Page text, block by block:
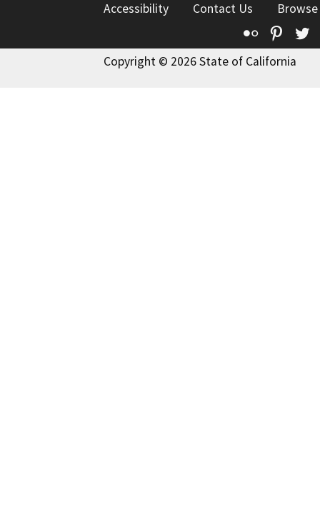
Accessibility
Contact Us
Flickr
Copyright © 2026 State of California